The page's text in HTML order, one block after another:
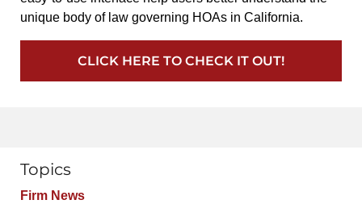
unique body of law governing HOAs in California.
CLICK HERE TO CHECK IT OUT!
Topics
Firm News